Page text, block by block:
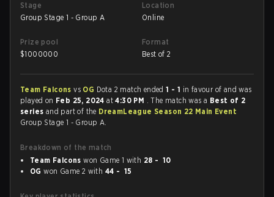
Stage
Group Stage 1 - Group A
Location
Online
Prize pool
$1000000
Format
Best of 2
Team Falconsvs OG Dota 2 match ended1 - 1 in favour of and was
played on Feb 25, 2024at4:30 PM . The match was a Best of 2
series and part of the DreamLeague Season 22 Main Event
Group Stage 1 - Group A.
Breakdown of the match
Team Falcons won Game 1 with 28 - 10
OG won Game 2 with 44 - 15